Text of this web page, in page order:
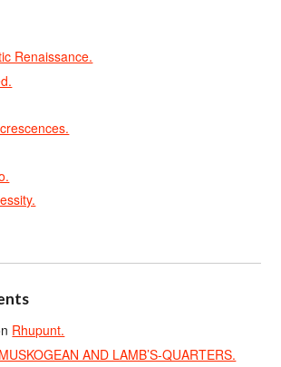
Renaissance.
Rhupunt.
MUSKOGEAN AND LAMB’S-QUARTERS.